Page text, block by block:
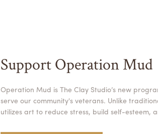
Support Operation Mud
Operation Mud is The Clay Studio’s new
serve our community's veterans. Unlike
utilizes art to reduce stress, build self-esteem,